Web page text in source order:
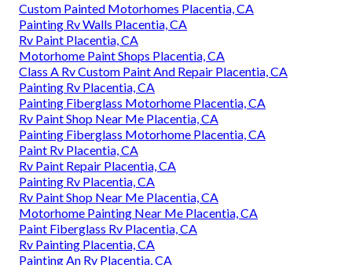
Custom Painted Motorhomes Placentia, CA
Painting Rv Walls Placentia, CA
Rv Paint Placentia, CA
Motorhome Paint Shops Placentia, CA
Class A Rv Custom Paint And Repair Placentia, CA
Painting Rv Placentia, CA
Painting Fiberglass Motorhome Placentia, CA
Rv Paint Shop Near Me Placentia, CA
Painting Fiberglass Motorhome Placentia, CA
Paint Rv Placentia, CA
Rv Paint Repair Placentia, CA
Painting Rv Placentia, CA
Rv Paint Shop Near Me Placentia, CA
Motorhome Painting Near Me Placentia, CA
Paint Fiberglass Rv Placentia, CA
Rv Painting Placentia, CA
Painting An Rv Placentia, CA